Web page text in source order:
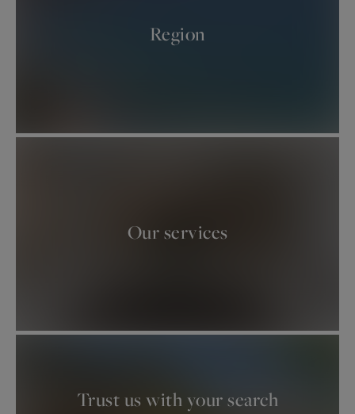
Region
Our services
Trust us with your search